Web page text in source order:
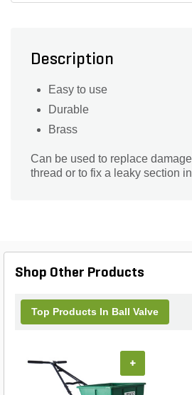
Description
Easy to use
Durable
Brass
Can be used to replace
thread or to fix a leaky section
Shop Other Products
Top Products In Ball Valve
+